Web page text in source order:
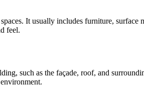
It usually includes furniture,
feel.
such as the façade, roof, and